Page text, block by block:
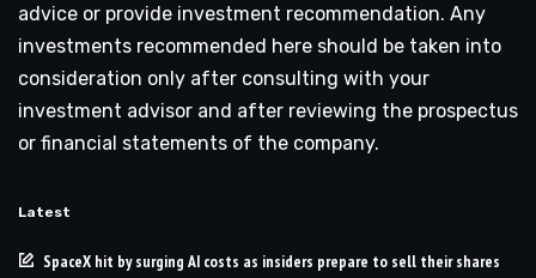
advice or provide investment recommendation. Any
investments recommended here should be taken into
consideration only after consulting with your
investment advisor and after reviewing the prospectus
or financial statements of the company.
Latest
SpaceX hit by surging AI costs as insiders prepare to sell their shares